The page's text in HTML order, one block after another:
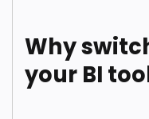
Why
your BI